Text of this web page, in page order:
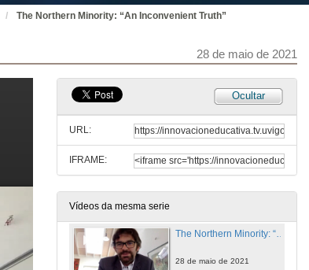
The Northern Minority: “An Inconvenient Truth”
28 de maio de 2021
Ocultar
URL:
IFRAME:
Vídeos da mesma serie
27 de maio de 2021
“Saying Nothing”: Some Thoughts on Silence, Ireland, and James Joyce. Questions
Presentation of Maurice Fitzpatrick
28 de maio de 2021
The Northern Minority: “An Inconvenient Truth”
28 de maio de 2021